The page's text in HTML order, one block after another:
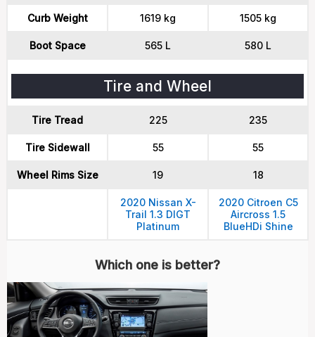
Curb Weight 1619 kg 1505 kg
Boot Space 565 L 580 L
Tire and Wheel
Tire Tread 225 235
Tire Sidewall 55 55
Wheel Rims Size 19 18
2020 Nissan X-
Trail 1.3 DIGT
Platinum
2020 Citroen C5
Aircross 1.5
BlueHDi Shine
Which one is better?